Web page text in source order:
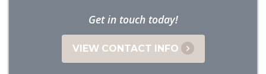
Get in touch today!
VIEW CONTACT INFO